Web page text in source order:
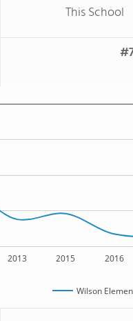
This School
2013 2015 2016
Wilson